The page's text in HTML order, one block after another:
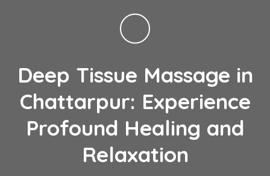
Deep Tissue Massage in
Chattarpur: Experience
Profound Healing and
Relaxation